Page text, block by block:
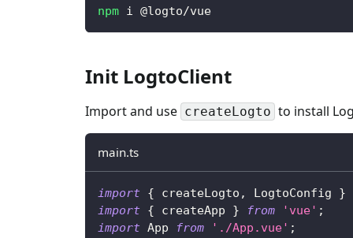
npm i @logto/vue
Init LogtoClient
Import and use createLogto to install
main.ts
import { createLogto , LogtoConfig }
import { createApp } from 'vue' ;
import App from './App.vue' ;